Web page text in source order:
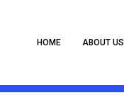
HOME ABOUT US